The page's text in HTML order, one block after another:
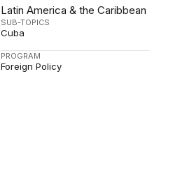
Latin America & the Caribbean
SUB-TOPICS
Cuba
PROGRAM
Foreign Policy